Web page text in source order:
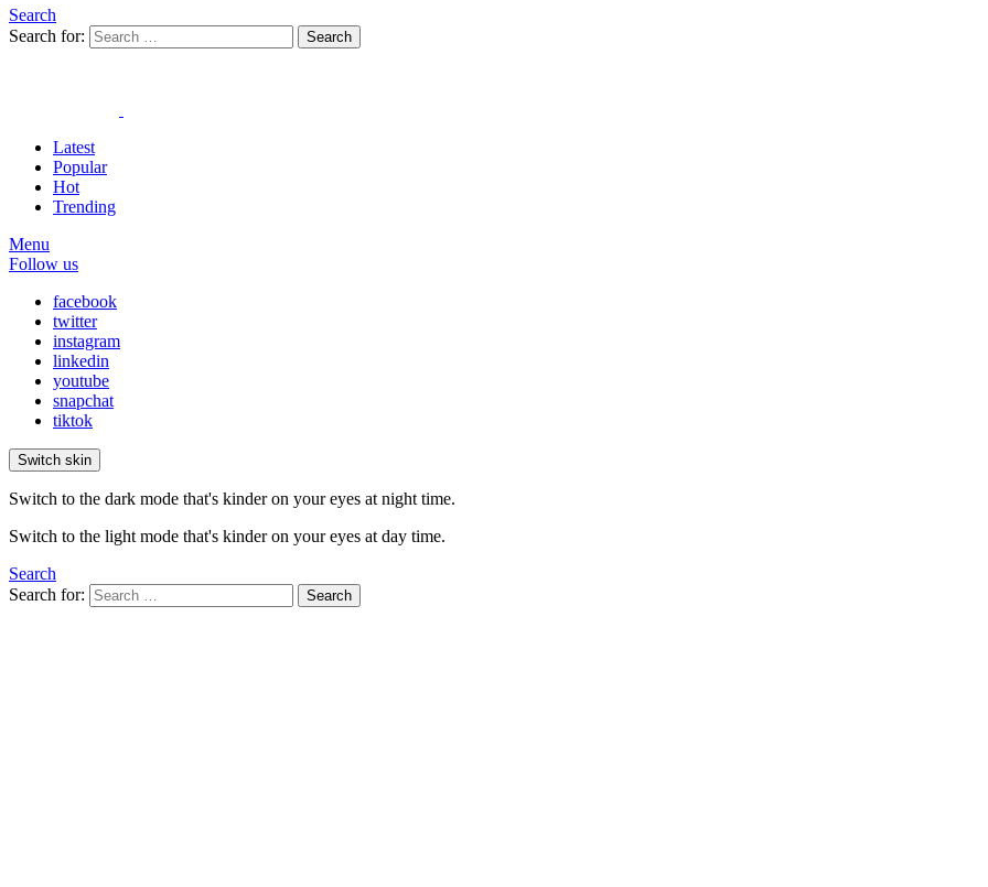
Search
Search for:
Search
Latest
Popular
Hot
Trending
Menu
Follow us
facebook
twitter
instagram
linkedin
youtube
snapchat
tiktok
Switch skin
Switch to the dark mode that's kinder on your eyes at night time.
Switch to the light mode that's kinder on your eyes at day time.
Search
Search for:
Search